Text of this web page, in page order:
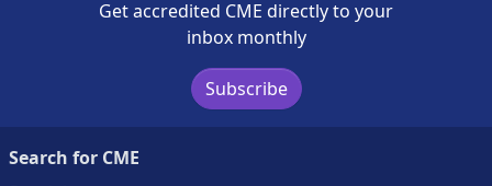
Get accredited CME directly to your
inbox monthly
Subscribe
Search for CME